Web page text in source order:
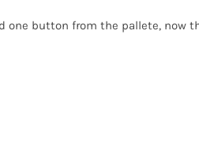
one button from the pallete, now